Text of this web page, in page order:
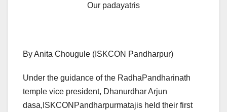
Our padayatris
By Anita Chougule (ISKCON Pandharpur)
Under the guidance of the RadhaPandharinath
temple vice president, Dhanurdhar Arjun
dasa,ISKCONPandharpurmatajis held their first